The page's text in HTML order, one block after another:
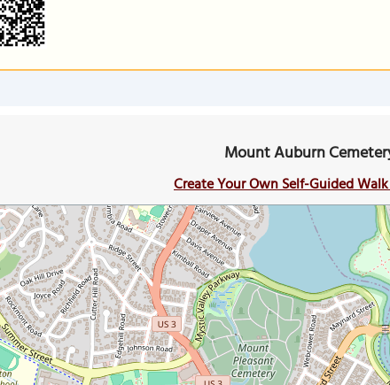
Mount Auburn
Create Your Own Self-Guided